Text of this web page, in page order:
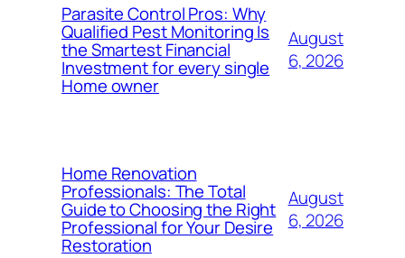
Parasite Control Pros: Why
Qualified Pest Monitoring Is
the Smartest Financial
Investment for every single
Home owner
August
6, 2026
Home Renovation
Professionals: The Total
Guide to Choosing the Right
Professional for Your Desire
Restoration
August
6, 2026